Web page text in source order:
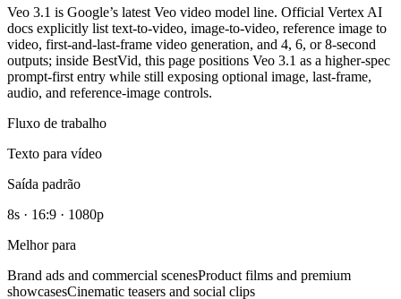
Veo 3.1 is Google’s latest Veo video model line. Official Vertex AI
docs explicitly list text-to-video, image-to-video, reference image to
video, first-and-last-frame video generation, and 4, 6, or 8-second
outputs; inside BestVid, this page positions Veo 3.1 as a higher-spec
prompt-first entry while still exposing optional image, last-frame,
audio, and reference-image controls.
Fluxo de trabalho
Texto para vídeo
Saída padrão
8s · 16:9 · 1080p
Melhor para
Brand ads and commercial scenesProduct films and premium
showcasesCinematic teasers and social clips